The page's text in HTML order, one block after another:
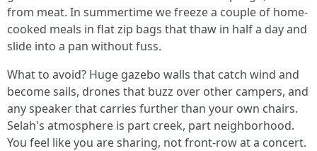
from meat. In summertime we freeze a couple of home-
cooked meals in flat zip bags that thaw in half a day and
slide into a pan without fuss.
What to avoid? Huge gazebo walls that catch wind and
become sails, drones that buzz over other campers, and
any speaker that carries further than your own chairs.
Selah's atmosphere is part creek, part neighborhood.
You feel like you are sharing, not front-row at a concert.